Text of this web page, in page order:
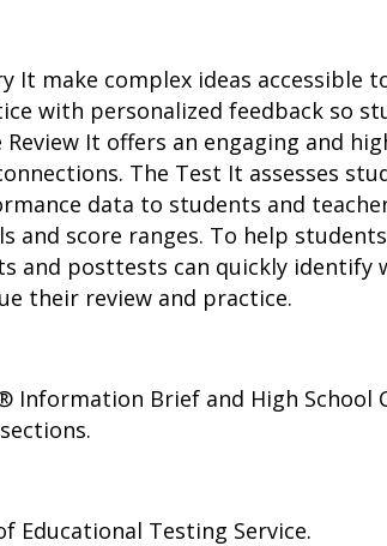
It make complex ideas accessible
with personalized feedback so
Review It offers an engaging and
The Test It assesses
data to students and
and score ranges. To help
and posttests can quickly identify
their review and practice.
Brief and High School
Educational Testing Service.